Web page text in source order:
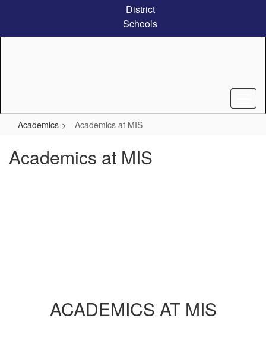
content
District
Schools
Academics Academics at MIS
Academics at MIS
ACADEMICS AT MIS